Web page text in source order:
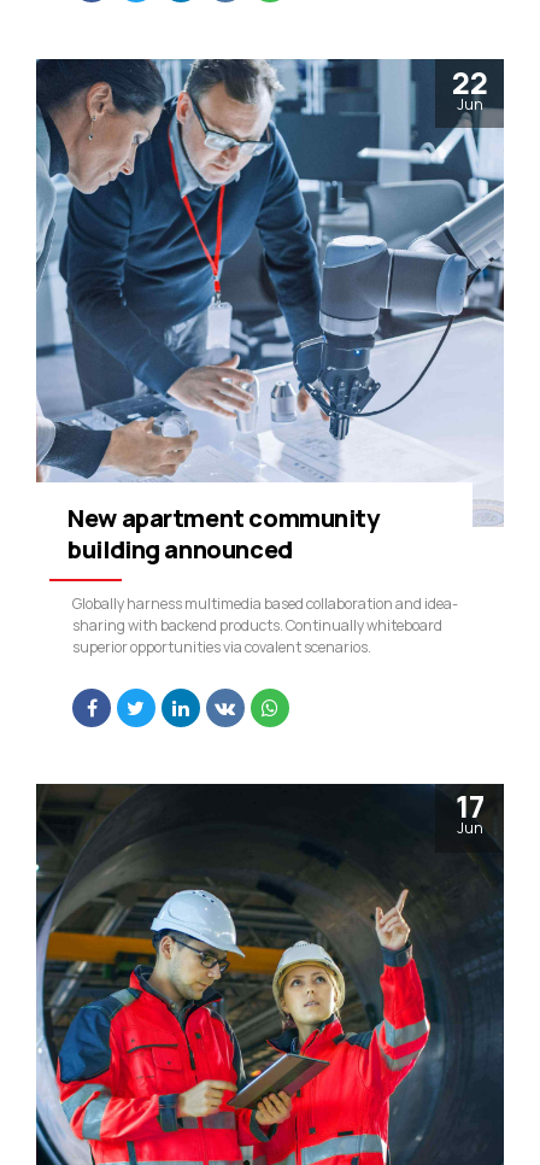
22
Jun
New apartment community
building announced
Globally harness multimedia based collaboration and idea-
sharing with backend products. Continually whiteboard
superior opportunities via covalent scenarios.
17
Jun